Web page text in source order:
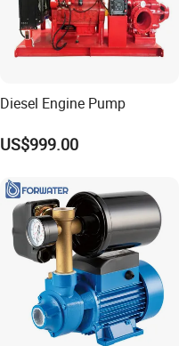
Diesel Engine Pump
US$999.00